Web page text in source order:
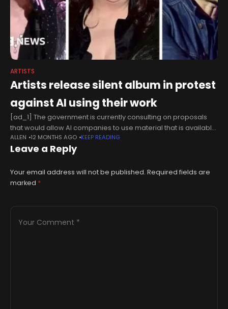
ARTISTS
Artists release silent album in protest
against AI using their work
[ad_1] The government is currently consulting on proposals
that would allow AI companies to use material that is available
online without respecting copyright if they are using it for text
ALLEN 12 MONTHS AGO KEEP READING
Leave a Reply
Your email address will not be published. Required fields are
marked *